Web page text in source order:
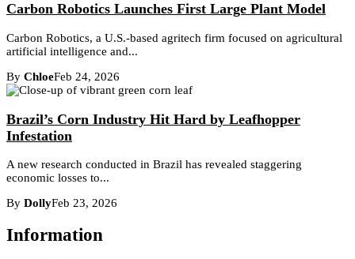
Carbon Robotics Launches First Large Plant Model
Carbon Robotics, a U.S.-based agritech firm focused on agricultural
artificial intelligence and...
By ChloeFeb 24, 2026
Brazil’s Corn Industry Hit Hard by Leafhopper
Infestation
A new research conducted in Brazil has revealed staggering
economic losses to...
By DollyFeb 23, 2026
Information